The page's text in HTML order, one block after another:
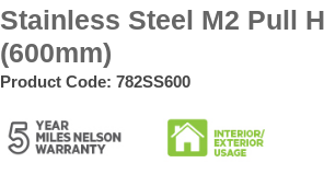
Stainless Steel M2 Pull
(600mm)
Product Code: 782SS600